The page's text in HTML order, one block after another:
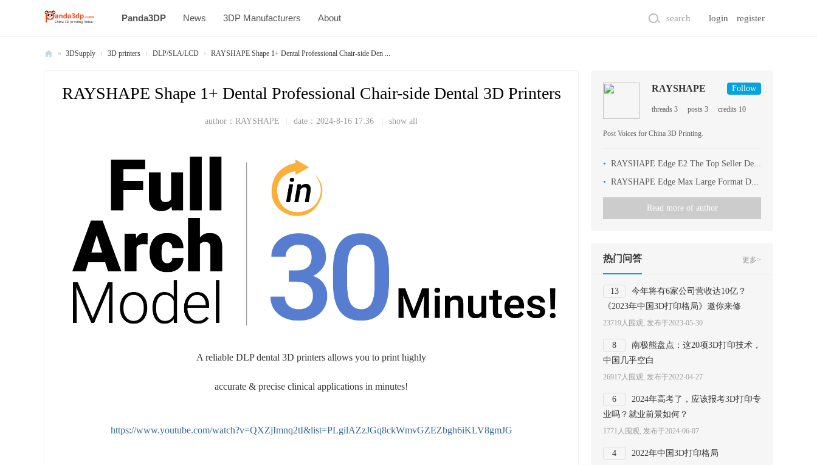
Panda3DP News 3DP Manufacturers About login register
search
» 3DSupply › 3D printers › DLP/SLA/LCD › RAYSHAPE Shape 1+ Dental Professional Chair-side Den ...
RAYSHAPE Shape 1+ Dental Professional Chair-side Dental 3D Printers
author： RAYSHAPE date： 2024-8-16 17:36 show all
A reliable DLP dental 3D printers allows you to print highly
accurate & precise clinical applications in minutes!
https://www.youtube.com/watch?v=QXZjImnq2tI&list=PLgilAZzJGq8ckWmvGZEZbgh6iKLV8gmJG
RAYSHAPE Follow
threads 3 posts 3 credits 10
Post Voices for China 3D Printing.
• RAYSHAPE Edge E2 The Top Seller Dental 3D Printer
• RAYSHAPE Edge Max Large Format Dental 3D Printer
Read more of author
热门问答 更多>
13
今年将有6家公司营收达10亿？
《2023年中国3D打印格局》邀你来修
23719人围观, 发布于2023-05-30
8
南极熊盘点：这20项3D打印技术，
中国几乎空白
26917人围观, 发布于2022-04-27
6
2024年高考了，应该报考3D打印专
业吗？就业前景如何？
1771人围观, 发布于2024-06-07
4 2022年中国3D打印格局